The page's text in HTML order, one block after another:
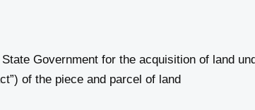
Government for the acquisition of land
of the piece and parcel of land